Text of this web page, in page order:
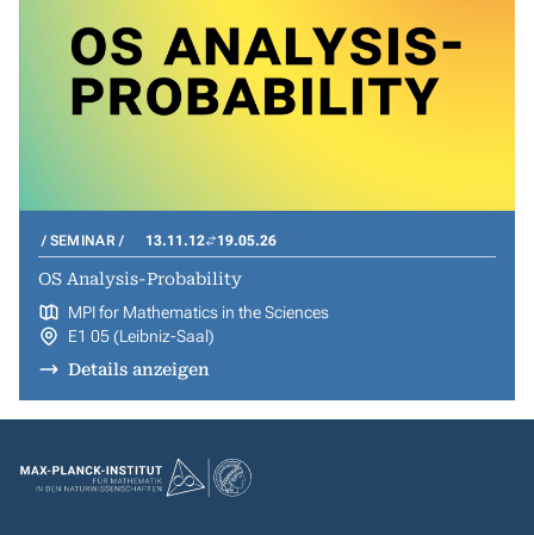
SEMINAR 13.11.12 19.05.26
OS Analysis-Probability
MPI for Mathematics in the Sciences
E1 05 (Leibniz-Saal)
Details anzeigen